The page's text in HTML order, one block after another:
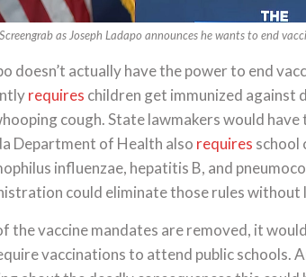
Screengrab as Joseph Ladapo announces he wants to end
doesn’t actually have the power to end
requires children get immunized against
cough. State lawmakers would
Department of Health also requires school
influenzae, hepatitis B, and
could eliminate those rules without
the vaccine mandates are removed, it
vaccinations to attend public schools.